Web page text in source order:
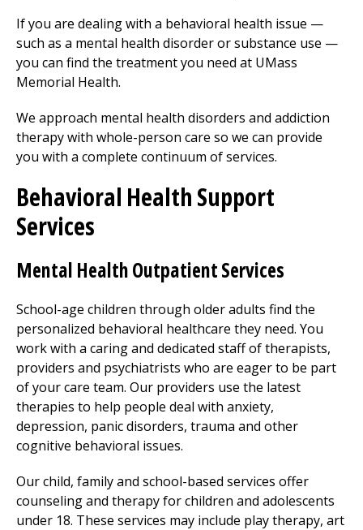
If you are dealing with a behavioral health issue —
such as a mental health disorder or substance use —
you can find the treatment you need at UMass
Memorial Health.
We approach mental health disorders and addiction
therapy with whole-person care so we can provide
you with a complete continuum of services.
Behavioral Health Support
Services
Mental Health Outpatient Services
School-age children through older adults find the
personalized behavioral healthcare they need. You
work with a caring and dedicated staff of therapists,
providers and psychiatrists who are eager to be part
of your care team. Our providers use the latest
therapies to help people deal with anxiety,
depression, panic disorders, trauma and other
cognitive behavioral issues.
Our child, family and school-based services offer
counseling and therapy for children and adolescents
under 18. These services may include play therapy, art